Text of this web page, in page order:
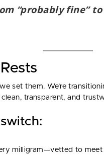
“probably fine”
set them. We’re
transparent, and
milligram—vetted to